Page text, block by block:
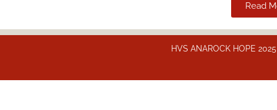
Read
HVS ANAROCK HOPE